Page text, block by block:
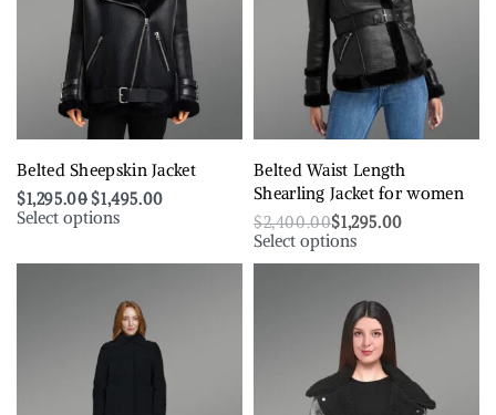
Belted Sheepskin Jacket
$1,295.00 $1,495.00
Select options
Belted Waist Length
Shearling Jacket for women
$2,400.00$1,295.00
Select options